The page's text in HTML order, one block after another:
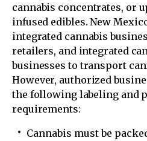
cannabis concentrates, or
infused edibles. New
integrated cannabis
retailers, and integrated
businesses to transport
However, authorized
the following labeling and
requirements:
Cannabis must be